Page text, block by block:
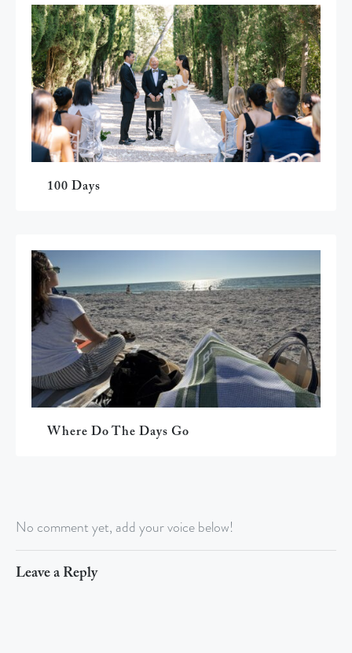
100 Days
Where Do The Days Go
No comment yet, add your voice below!
Leave a Reply